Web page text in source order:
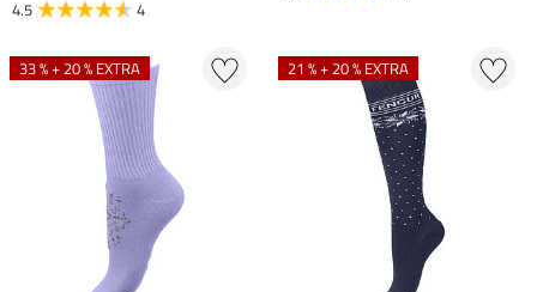
4.5 4
33 % + 20 % EXTRA 21 % + 20 % EXTRA